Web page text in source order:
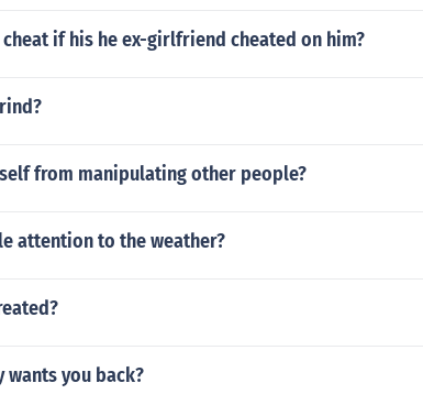
if his he ex-girlfriend cheated on him?
from manipulating other people?
attention to the weather?
wants you back?